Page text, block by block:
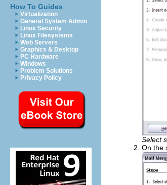
How To Guides
Virtualization
General System Admin
Linux Security
Linux Filesystems
Web Servers
Graphics & Desktop
PC Hardware
Windows
Problem Solutions
Privacy Policy
Select
On the